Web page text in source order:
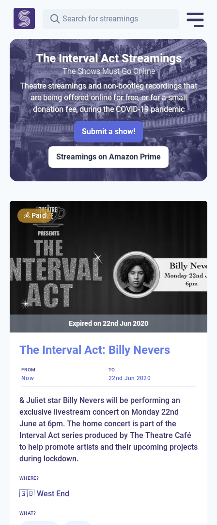
The Interval Act Streamings
The Shows Must Go Online
Theatre streamings and non-bootleg recordings that
are being offered online for free, or for a small
donation fee, during the COVID-19 pandemic
Submit a show!
Streamings on Amazon Prime
💰 Paid
Expired on22nd Jun 2020
The Interval Act: Billy Nevers
FROM
Now
TO
22nd Jun 2020
& Juliet star Billy Nevers will be performing an
exclusive livestream concert on Monday 22nd
June at 6pm. The home concert is part of the
Interval Act series produced by The Theatre Café
to help promote artists and their upcoming projects
during lockdown.
WHERE?
🇬🇧 West End
WHAT?